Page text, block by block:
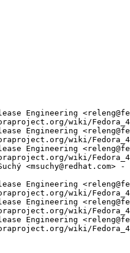
Engineering
wiki/
Engineering
wiki/
Engineering
wiki/
<msuchy@redhat.com>
Engineering
wiki/
Engineering
wiki/
Engineering
wiki/